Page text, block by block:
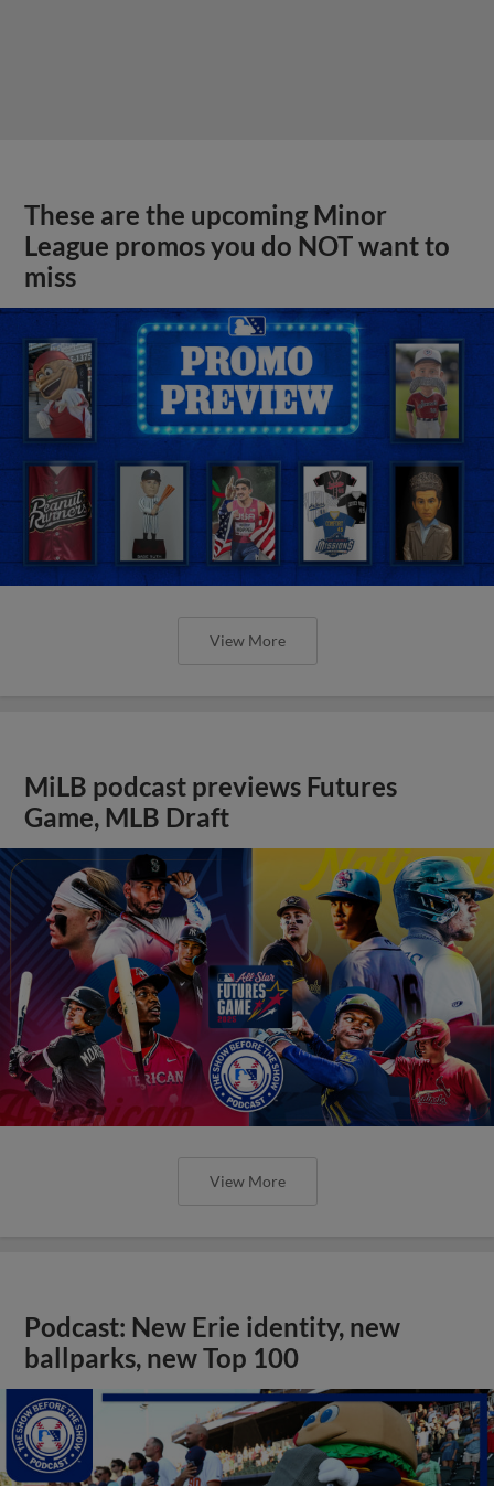
These are the upcoming Minor
League promos you do NOT want to
miss
View More
MiLB podcast previews Futures
Game, MLB Draft
View More
Podcast: New Erie identity, new
ballparks, new Top 100